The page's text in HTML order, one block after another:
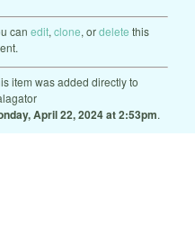
can edit, clone, ordelete this
item was added directly to
April 22, 2024 at 2:53pm.